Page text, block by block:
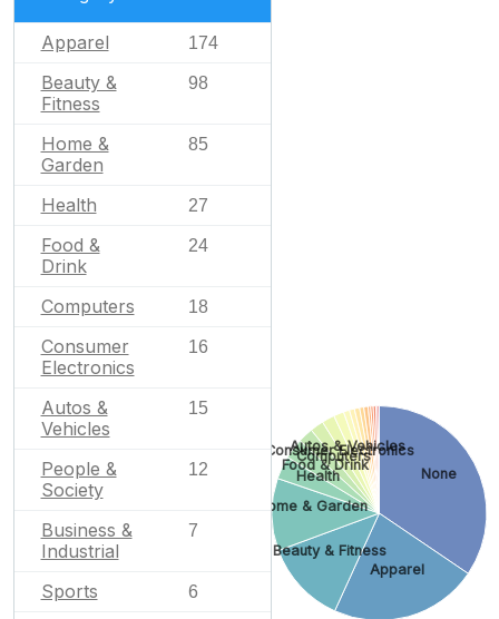
Apparel 174
Beauty &
Fitness
98
Home &
Garden
85
Health 27
Food &
Drink
24
Computers 18
Consumer
Electronics
16
Autos &
Vehicles
15
People &
Society
12
Business &
Industrial
7
Sports 6
None
Apparel
Beauty & Fitness
Home & Garden
Health
Food & Drink
Computers
Consumer Electronics
Autos & Vehicles